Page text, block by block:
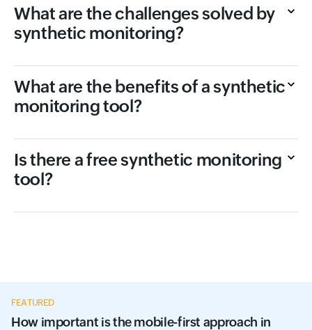
What are the challenges solved by
synthetic monitoring?
What are the benefits of a synthetic
monitoring tool?
Is there a free synthetic monitoring
tool?
FEATURED
How important is the mobile-first approach in